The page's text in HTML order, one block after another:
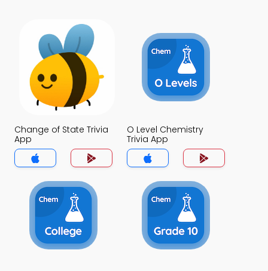
Change of State Trivia
App
O Level Chemistry
Trivia App